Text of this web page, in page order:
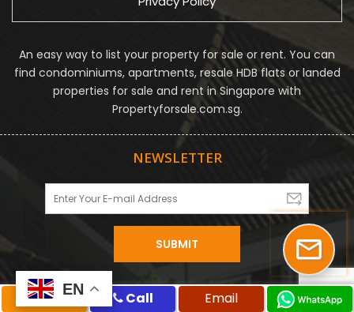
SMS Call Email
EN
EN
An easy way to list your property for sale or rent. You can
find condominiums, apartments, resale HDB flats or landed
properties for sale and rent in Singapore with
Propertyforsale.com.sg.
NEWSLETTER
© Propertyforsale Pte Ltd. All Rights Reserved.